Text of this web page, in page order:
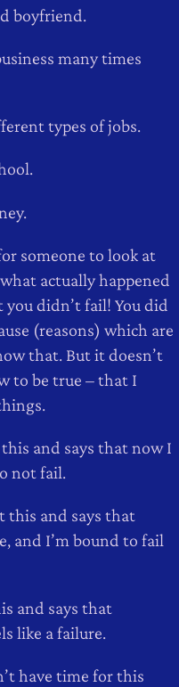
boyfriend.
many times
types of jobs.
someone to look at
actually happened
didn’t fail! You did
(reasons) which are
that. But it doesn’t
to be true – that I
and says that now I
not fail.
this and says that
and I’m bound to fail
and says that
like a failure.
have time for this